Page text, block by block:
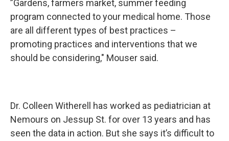
”Gardens, farmers market, summer feeding
program connected to your medical home. Those
are all different types of best practices –
promoting practices and interventions that we
should be considering," Mouser said.
Dr. Colleen Witherell has worked as pediatrician at
Nemours on Jessup St. for over 13 years and has
seen the data in action. But she says it’s difficult to